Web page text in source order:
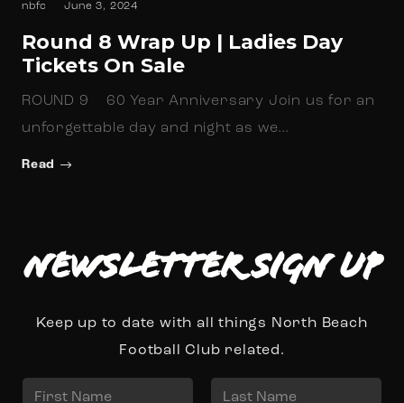
nbfc June 3, 2024
Round 8 Wrap Up | Ladies Day
Tickets On Sale
ROUND 9 60 Year Anniversary Join us for an
unforgettable day and night as we…
Read
Newsletter Sign up
Keep up to date with all things North Beach
Football Club related.